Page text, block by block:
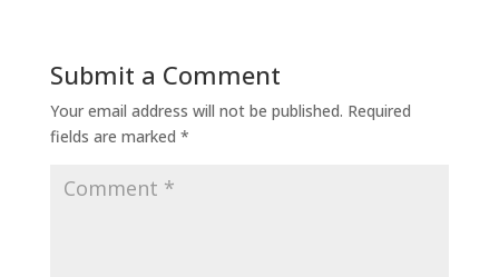
Submit a Comment
Your email address will not be published. Required
fields are marked *